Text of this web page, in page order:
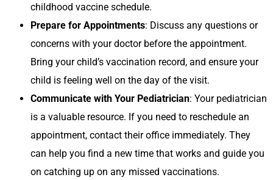
childhood vaccine schedule.
Prepare for Appointments: Discuss any questions or
concerns with your doctor before the appointment.
Bring your child’s vaccination record, and ensure your
child is feeling well on the day of the visit.
Communicate with Your Pediatrician: Your pediatrician
is a valuable resource. If you need to reschedule an
appointment, contact their office immediately. They
can help you find a new time that works and guide you
on catching up on any missed vaccinations.